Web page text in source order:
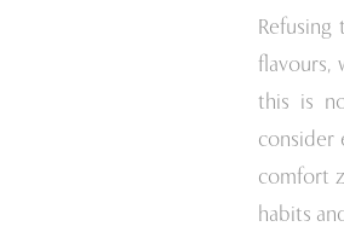
flavours,
this is
consider
comfort
habits